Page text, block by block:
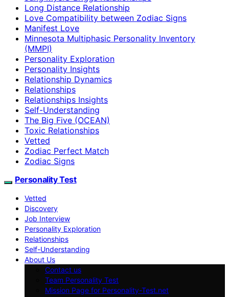
Long Distance Relationship
Love Compatibility between Zodiac Signs
Manifest Love
Minnesota Multiphasic Personality Inventory
(MMPI)
Personality Exploration
Personality Insights
Relationship Dynamics
Relationships
Relationships Insights
Self-Understanding
The Big Five (OCEAN)
Toxic Relationships
Vetted
Zodiac Perfect Match
Zodiac Signs
Personality Test
Vetted
Discovery
Job Interview
Personality Exploration
Relationships
Self-Understanding
About Us
Contact us
Team Personality Test
Mission Page for Personality-Test.net